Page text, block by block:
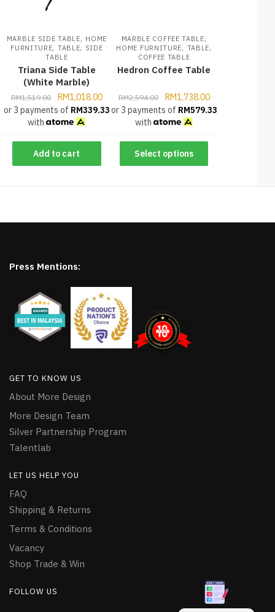
MARBLE SIDE TABLE, HOME
FURNITURE, TABLE, SIDE
TABLE
Triana Side Table
(White Marble)
RM1,519.00 RM1,018.00
or 3 payments of RM339.33
with
Add to cart
MARBLE COFFEE TABLE,
HOME FURNITURE, TABLE,
COFFEE TABLE
Hedron Coffee Table
RM2,594.00 RM1,738.00
or 3 payments of RM579.33
with
Select options
Press Mentions:
GET TO KNOW US
About More Design
More Design Team
Silver Partnership Program
Talentlab
LET US HELP YOU
FAQ
Shipping & Returns
Terms & Conditions
Vacancy
Shop Trade & Win
FOLLOW US